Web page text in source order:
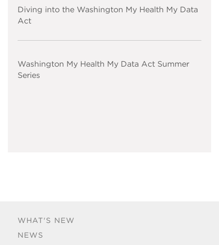
WHAT'S NEW
NEWS
Diving into the Washington My Health My Data
Act
Washington My Health My Data Act Summer
Series